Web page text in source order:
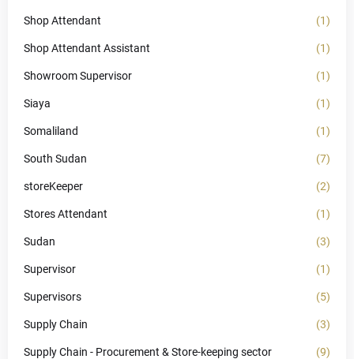
Shop Attendant (1)
Shop Attendant Assistant (1)
Showroom Supervisor (1)
Siaya (1)
Somaliland (1)
South Sudan (7)
storeKeeper (2)
Stores Attendant (1)
Sudan (3)
Supervisor (1)
Supervisors (5)
Supply Chain (3)
Supply Chain - Procurement & Store-keeping sector (9)